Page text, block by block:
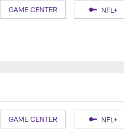
GAME CENTER NFL+
GAME CENTER NFL+